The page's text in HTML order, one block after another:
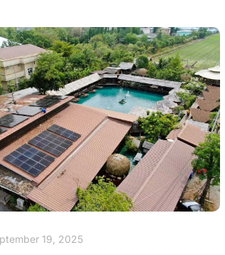
19, 2025